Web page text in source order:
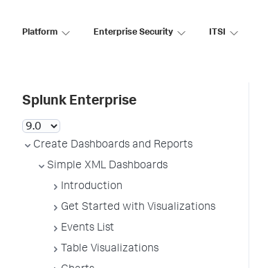
Platform Enterprise Security ITSI
Splunk Enterprise
Create Dashboards and Reports
Simple XML Dashboards
Introduction
Get Started with Visualizations
Events List
Table Visualizations